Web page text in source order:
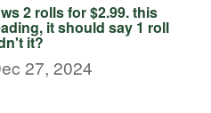
2 rolls for $2.99. this
it should say 1 roll
it?
27, 2024